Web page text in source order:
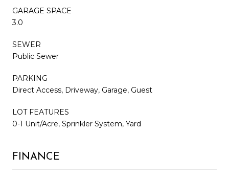
GARAGE SPACE
3.0
SEWER
Public Sewer
PARKING
Direct Access, Driveway, Garage, Guest
LOT FEATURES
0-1 Unit/Acre, Sprinkler System, Yard
FINANCE